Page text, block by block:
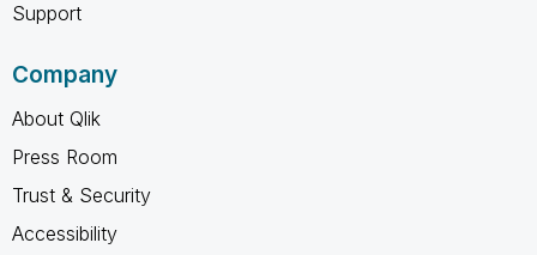
Support
Company
About Qlik
Press Room
Trust & Security
Accessibility